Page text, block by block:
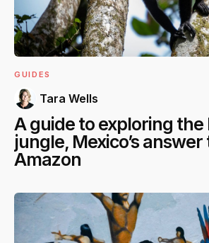
GUIDES
Tara Wells
A guide to exploring the
jungle, Mexico’s
Amazon